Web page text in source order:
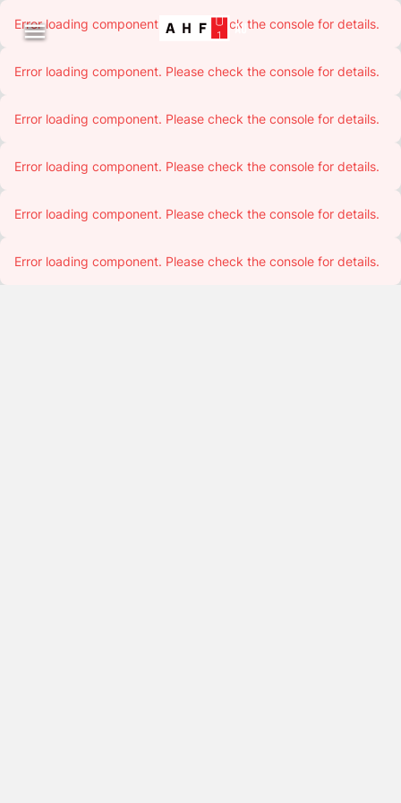

Error loading component. Please check the console for details.
Error loading component. Please check the console for details.
Error loading component. Please check the console for details.
Error loading component. Please check the console for details.
Error loading component. Please check the console for details.
Error loading component. Please check the console for details.